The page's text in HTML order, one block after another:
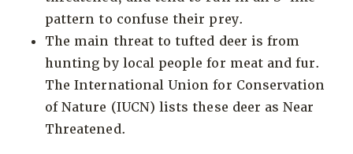
pattern to confuse their prey.
The main threat to tufted deer is from
hunting by local people for meat and fur.
The International Union for Conservation
of Nature (IUCN) lists these deer as Near
Threatened.